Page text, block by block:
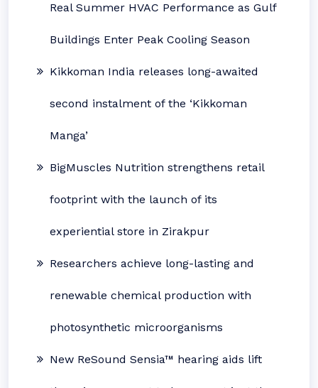
Real Summer HVAC Performance as Gulf
Buildings Enter Peak Cooling Season
Kikkoman India releases long-awaited
second instalment of the ‘Kikkoman
Manga’
BigMuscles Nutrition strengthens retail
footprint with the launch of its
experiential store in Zirakpur
Researchers achieve long-lasting and
renewable chemical production with
photosynthetic microorganisms
New ReSound Sensia™ hearing aids lift